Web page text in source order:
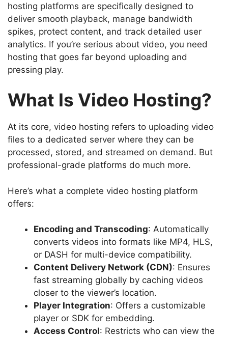
hosting platforms are specifically designed to
deliver smooth playback, manage bandwidth
spikes, protect content, and track detailed user
analytics. If you’re serious about video, you need
hosting that goes far beyond uploading and
pressing play.
What Is Video Hosting?
At its core, video hosting refers to uploading video
files to a dedicated server where they can be
processed, stored, and streamed on demand. But
professional-grade platforms do much more.
Here’s what a complete video hosting platform
offers:
Encoding and Transcoding: Automatically
converts videos into formats like MP4, HLS,
or DASH for multi-device compatibility.
Content Delivery Network (CDN): Ensures
fast streaming globally by caching videos
closer to the viewer’s location.
Player Integration: Offers a customizable
player or SDK for embedding.
Access Control: Restricts who can view the